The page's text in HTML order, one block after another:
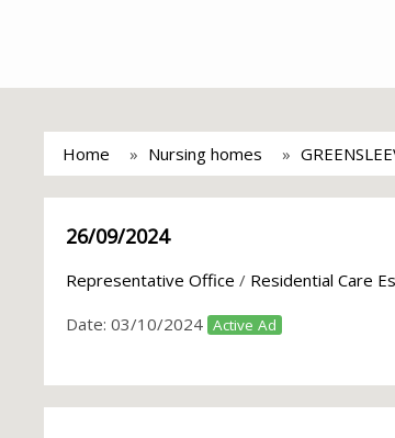
Home Nursing homes
26/09/2024
Representative Office / Residential Care
Date: 03/10/2024 Active Ad